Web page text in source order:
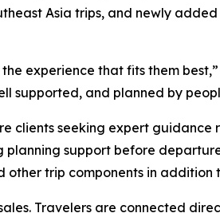
Asia trips, and newly
experience that fits them
supported, and planned by
clients seeking expert guidance
support before
other trip components in addition
Travelers are connected